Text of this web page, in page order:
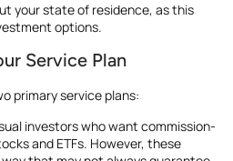
your state of residence, as this
options.
Service Plan
primary service plans:
investors who want commission-
and ETFs. However, these